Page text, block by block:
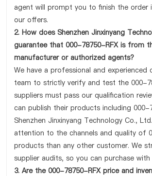
agent will prompt you to finish the order
our offers.
2. How does Shenzhen Jinxinyang
guarantee that 000-78750-RFX is from
manufacturer or authorized agents?
We have a professional and experienced
team to strictly verify and test the 000-
suppliers must pass our qualification
can publish their products including 000-
Shenzhen Jinxinyang Technology Co.,
attention to the channels and quality of
products than any other customer. We
supplier audits, so you can purchase with
3. Are the 000-78750-RFX price and